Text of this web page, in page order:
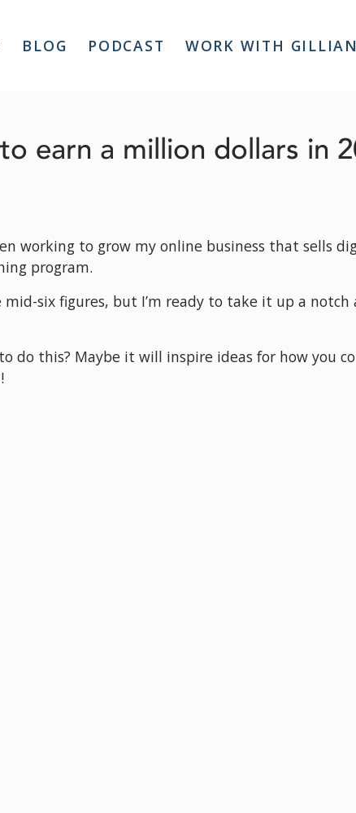
BLOG PODCAST WORK WITH GILLIAN
earn a million dollars in
working to grow my online business that sells
program.
mid-six figures, but I’m ready to take it up a
do this? Maybe it will inspire ideas for how you